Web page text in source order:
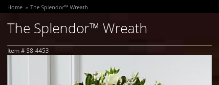
Home The Splendor™ Wreath
The Splendor™ Wreath
Item # S8-4453